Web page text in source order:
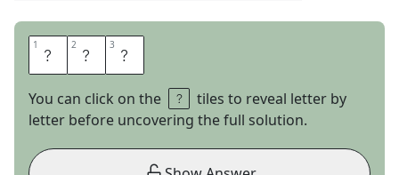
1 M 2 A 3 G
You can click on the
tiles to reveal letter by
letter before uncovering the full solution.